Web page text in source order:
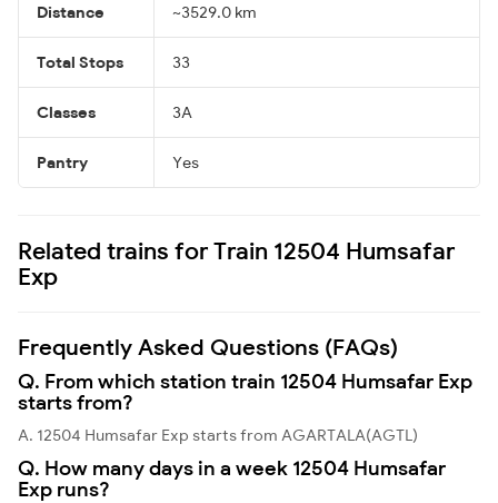
Distance ~3529.0 km
Total Stops 33
Classes 3A
Pantry Yes
Related trains for Train 12504 Humsafar
Exp
Frequently Asked Questions (FAQs)
Q. From which station train 12504 Humsafar Exp
starts from?
A. 12504 Humsafar Exp starts from AGARTALA(AGTL)
Q. How many days in a week 12504 Humsafar
Exp runs?